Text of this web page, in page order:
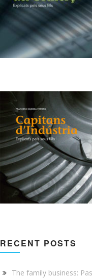
RECENT POSTS
The family business: